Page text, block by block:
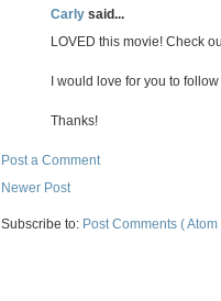
Carly said...
LOVED this movie! Check
I would love for you to
Thanks!
Post a Comment
Newer Post
Subscribe to: Post Comments ( Atom